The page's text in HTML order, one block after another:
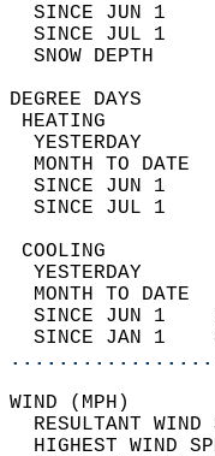
SINCE JUN 1
SINCE JUL 1
YESTERDAY
MONTH TO
SINCE JUN 1
SINCE JUL 1
YESTERDAY
MONTH TO
SINCE JUN 1
SINCE JAN 1
RESULTANT
HIGHEST WIND